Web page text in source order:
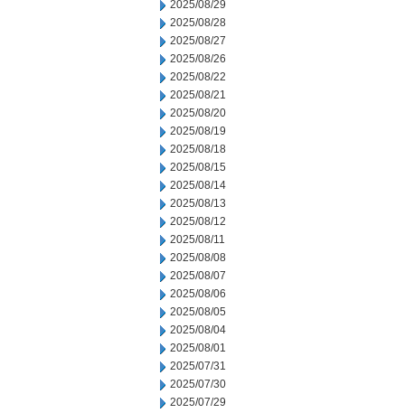
2025/08/29
2025/08/28
2025/08/27
2025/08/26
2025/08/22
2025/08/21
2025/08/20
2025/08/19
2025/08/18
2025/08/15
2025/08/14
2025/08/13
2025/08/12
2025/08/11
2025/08/08
2025/08/07
2025/08/06
2025/08/05
2025/08/04
2025/08/01
2025/07/31
2025/07/30
2025/07/29